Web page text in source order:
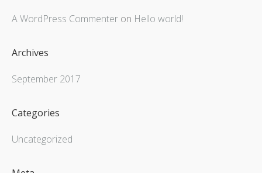
A WordPress Commenter on Hello world!
Archives
September 2017
Categories
Uncategorized